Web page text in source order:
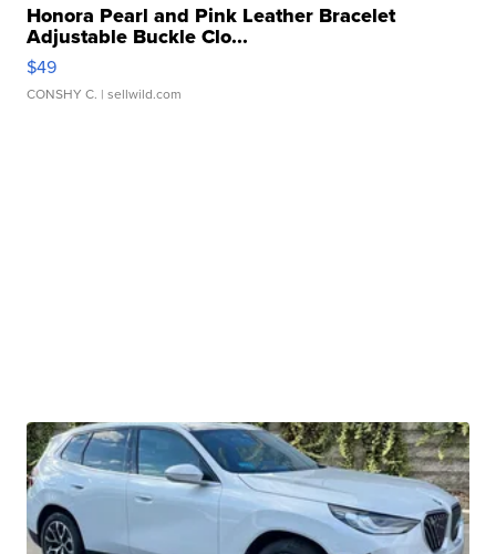
Honora Pearl and Pink Leather Bracelet
Adjustable Buckle Clo...
$49
CONSHY C. | sellwild.com